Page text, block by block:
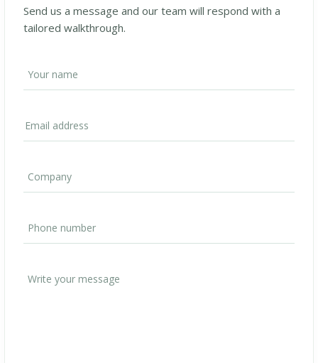
Send us a message and our team will respond with a
tailored walkthrough.